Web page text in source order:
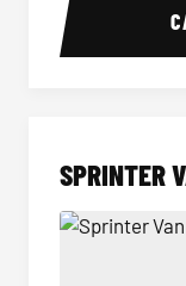
SPRINTER